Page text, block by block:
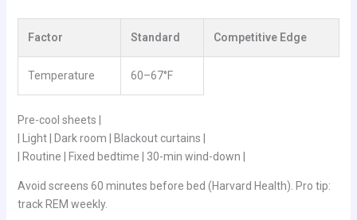
Factor Standard Competitive Edge
Temperature 60–67°F
Pre-cool sheets |
| Light | Dark room | Blackout curtains |
| Routine | Fixed bedtime | 30-min wind-down |
Avoid screens 60 minutes before bed (Harvard Health). Pro tip:
track REM weekly.